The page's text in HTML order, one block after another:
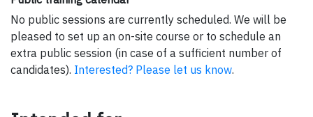
No public sessions are currently scheduled. We will be
pleased to set up an on-site course or to schedule an
extra public session (in case of a sufficient number of
candidates). Interested? Please let us know.